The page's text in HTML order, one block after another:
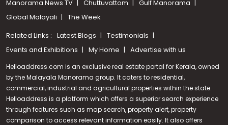
Call us
Manorama News TV
Chuttuvattom
Gulf Manorama
Global Malayali
The Week
Related Links : Latest Blogs
Testimonials
Events and Exhibitions
My Home Advertise with us
Helloaddress.com is an exclusive real estate portal for Kerala, owned
by the Malayala Manorama group. It caters to residential,
commercial, industrial and agricultural properties within the state.
Helloaddress is a platform which offers a superior search experience
through features such as map search, property alert, property
comparison to access relevant information easily. It also offers